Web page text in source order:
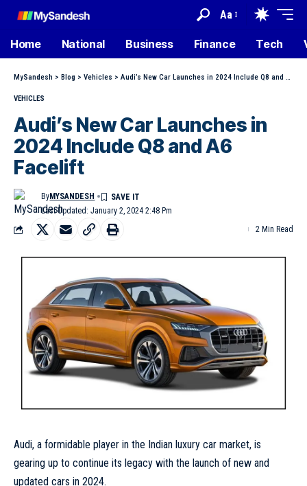
Aa
Home National Business Finance Tech
MySandesh > Blog > Vehicles > Audi’s New Car Launches in 2024 Include Q8 and A6 Facelift
VEHICLES
Audi’s New Car Launches in
2024 Include Q8 and A6
Facelift
Last Updated: January 2, 2024 2:48 Pm
ByMYSANDESH
2 Min Read
Audi, a formidable player in the Indian luxury car market, is
gearing up to continue its legacy with the launch of new and
updated cars in 2024.